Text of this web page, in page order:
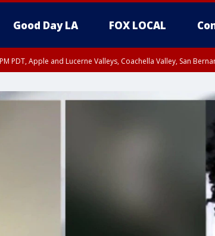
Good Day LA FOX LOCAL
PDT, Apple and Lucerne Valleys, Coachella Valley, San